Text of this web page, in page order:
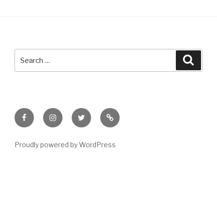
for:
FacebookInstagramTwitter Meet
Sheila
Proudly powered by WordPress